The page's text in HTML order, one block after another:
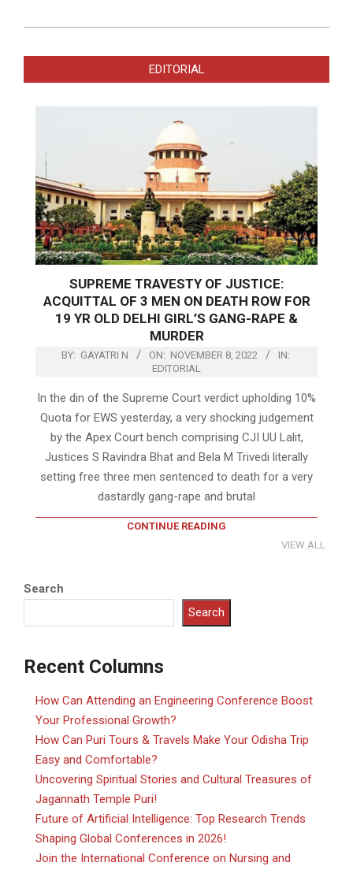
01-
EDITORIAL
SUPREME TRAVESTY OF JUSTICE:
ACQUITTAL OF 3 MEN ON DEATH ROW FOR
19 YR OLD DELHI GIRL’S GANG-RAPE &
MURDER
BY: GAYATRI N ON: NOVEMBER 8, 2022
IN:
EDITORIAL
In the din of the Supreme Court verdict upholding 10%
Quota for EWS yesterday, a very shocking judgement
by the Apex Court bench comprising CJI UU Lalit,
Justices S Ravindra Bhat and Bela M Trivedi literally
setting free three men sentenced to death for a very
dastardly gang-rape and brutal
CONTINUE READING
VIEW ALL
Search
Search
Recent Columns
How Can Attending an Engineering Conference Boost
Your Professional Growth?
How Can Puri Tours & Travels Make Your Odisha Trip
Easy and Comfortable?
Uncovering Spiritual Stories and Cultural Treasures of
Jagannath Temple Puri!
Future of Artificial Intelligence: Top Research Trends
Shaping Global Conferences in 2026!
Join the International Conference on Nursing and